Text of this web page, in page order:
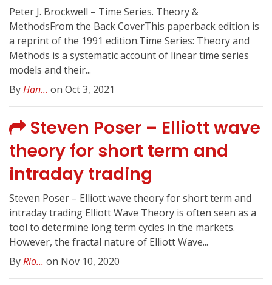
Peter J. Brockwell – Time Series. Theory &
MethodsFrom the Back CoverThis paperback edition is
a reprint of the 1991 edition.Time Series: Theory and
Methods is a systematic account of linear time series
models and their...
ByHan... on Oct 3, 2021
Steven Poser – Elliott wave
theory for short term and
intraday trading
Steven Poser – Elliott wave theory for short term and
intraday trading Elliott Wave Theory is often seen as a
tool to determine long term cycles in the markets.
However, the fractal nature of Elliott Wave...
ByRio... on Nov 10, 2020